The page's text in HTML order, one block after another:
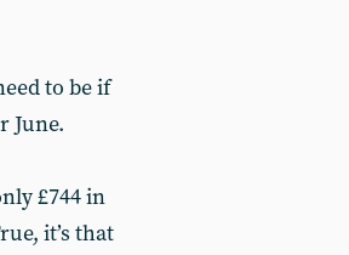
to be if
June.
£744 in
it’s that